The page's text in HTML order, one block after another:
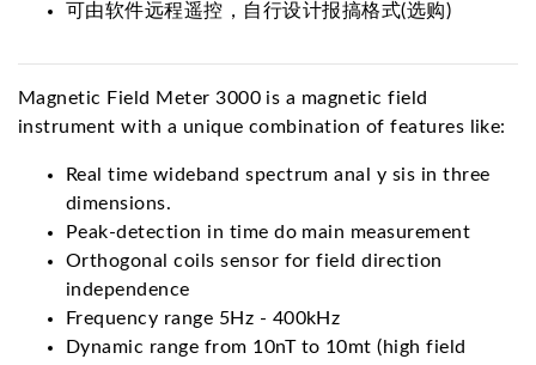
可由软件远程遥控，自行设计报搞格式(选购)
Magnetic Field Meter 3000 is a magnetic field
instrument with a unique combination of features like:
Real time wideband spectrum anal y sis in three
dimensions.
Peak-detection in time do main measurement
Orthogonal coils sensor for field direction
independence
Frequency range 5Hz - 400kHz
Dynamic range from 10nT to 10mt (high field